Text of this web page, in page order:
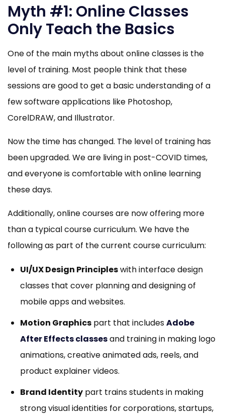
Myth #1: Online Classes
Only Teach the Basics
One of the main myths about online classes is the
level of training. Most people think that these
sessions are good to get a basic understanding of a
few software applications like Photoshop,
CorelDRAW, and Illustrator.
Now the time has changed. The level of training has
been upgraded. We are living in post-COVID times,
and everyone is comfortable with online learning
these days.
Additionally, online courses are now offering more
than a typical course curriculum. We have the
following as part of the current course curriculum:
UI/UX Design Principleswith interface design
classes that cover planning and designing of
mobile apps and websites.
Motion Graphics part that includesAdobe
After Effects classesand training in making logo
animations, creative animated ads, reels, and
product explainer videos.
Brand Identity part trains students in making
strong visual identities for corporations, startups,